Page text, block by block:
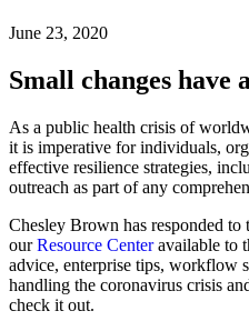
June 23, 2020
Small changes have
As a public health crisis of
it is imperative for individuals,
effective resilience strategies,
outreach as part of any
Chesley Brown has responded
ourResource Centeravailable to
advice, enterprise tips, workflow
handling the coronavirus crisis
check it out.